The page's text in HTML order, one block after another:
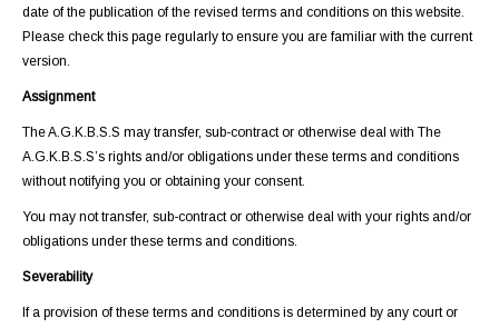
date of the publication of the revised terms and conditions on this website.
Please check this page regularly to ensure you are familiar with the current
version.
Assignment
The A.G.K.B.S.S may transfer, sub-contract or otherwise deal with The
A.G.K.B.S.S’s rights and/or obligations under these terms and conditions
without notifying you or obtaining your consent.
You may not transfer, sub-contract or otherwise deal with your rights and/or
obligations under these terms and conditions.
Severability
If a provision of these terms and conditions is determined by any court or